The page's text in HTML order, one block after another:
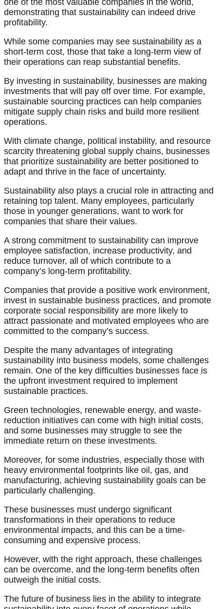
one of the most valuable companies in the world,
demonstrating that sustainability can indeed drive
profitability.
While some companies may see sustainability as a
short-term cost, those that take a long-term view of
their operations can reap substantial benefits.
By investing in sustainability, businesses are making
investments that will pay off over time. For example,
sustainable sourcing practices can help companies
mitigate supply chain risks and build more resilient
operations.
With climate change, political instability, and resource
scarcity threatening global supply chains, businesses
that prioritize sustainability are better positioned to
adapt and thrive in the face of uncertainty.
Sustainability also plays a crucial role in attracting and
retaining top talent. Many employees, particularly
those in younger generations, want to work for
companies that share their values.
A strong commitment to sustainability can improve
employee satisfaction, increase productivity, and
reduce turnover, all of which contribute to a
company’s long-term profitability.
Companies that provide a positive work environment,
invest in sustainable business practices, and promote
corporate social responsibility are more likely to
attract passionate and motivated employees who are
committed to the company’s success.
Despite the many advantages of integrating
sustainability into business models, some challenges
remain. One of the key difficulties businesses face is
the upfront investment required to implement
sustainable practices.
Green technologies, renewable energy, and waste-
reduction initiatives can come with high initial costs,
and some businesses may struggle to see the
immediate return on these investments.
Moreover, for some industries, especially those with
heavy environmental footprints like oil, gas, and
manufacturing, achieving sustainability goals can be
particularly challenging.
These businesses must undergo significant
transformations in their operations to reduce
environmental impacts, and this can be a time-
consuming and expensive process.
However, with the right approach, these challenges
can be overcome, and the long-term benefits often
outweigh the initial costs.
The future of business lies in the ability to integrate